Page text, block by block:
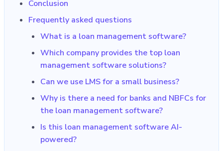
Conclusion
Frequently asked questions
What is a loan management software?
Which company provides the top loan
management software solutions?
Can we use LMS for a small business?
Why is there a need for banks and NBFCs for
the loan management software?
Is this loan management software AI-
powered?